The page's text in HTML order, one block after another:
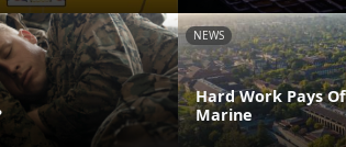
NEWS
Hard Work Pays
Marine